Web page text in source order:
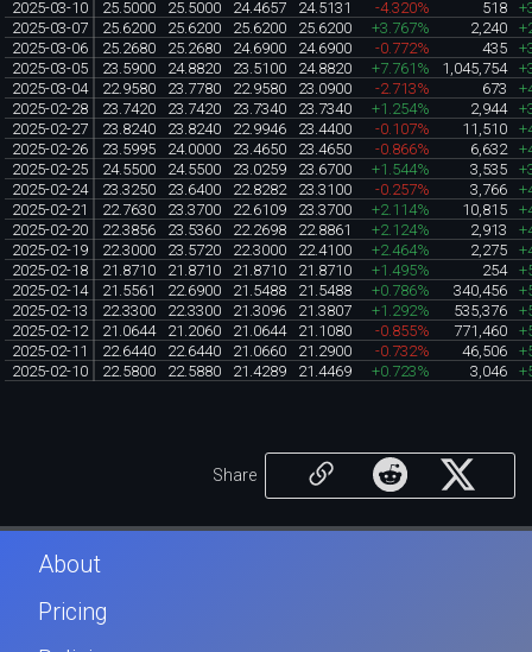
2025-03-10
25.5000 25.5000 24.4657 24.5131 -4.320% 518
2025-03-07
25.6200 25.6200 25.6200 25.6200 +3.767% 2,240
2025-03-06
25.2680 25.2680 24.6900 24.6900 -0.772% 435
2025-03-05
23.5900 24.8820 23.5100 24.8820 +7.761% 1,045,754
2025-03-04
22.9580 23.7780 22.9580 23.0900 -2.713% 673
2025-02-28
23.7420 23.7420 23.7340 23.7340 +1.254% 2,944
2025-02-27
23.8240 23.8240 22.9946 23.4400 -0.107% 11,510
2025-02-26
23.5995 24.0000 23.4650 23.4650 -0.866% 6,632
2025-02-25
24.5500 24.5500 23.0259 23.6700 +1.544% 3,535
2025-02-24
23.3250 23.6400 22.8282 23.3100 -0.257% 3,766
2025-02-21
22.7630 23.3700 22.6109 23.3700 +2.114% 10,815
2025-02-20
22.3856 23.5360 22.2698 22.8861 +2.124% 2,913
2025-02-19
22.3000 23.5720 22.3000 22.4100 +2.464% 2,275
2025-02-18
21.8710 21.8710 21.8710 21.8710 +1.495% 254
2025-02-14
21.5561 22.6900 21.5488 21.5488 +0.786% 340,456
2025-02-13
22.3300 22.3300 21.3096 21.3807 +1.292% 535,376
2025-02-12
21.0644 21.2060 21.0644 21.1080 -0.855% 771,460
2025-02-11
22.6440 22.6440 21.0660 21.2900 -0.732% 46,506
2025-02-10
22.5800 22.5880 21.4289 21.4469 +0.723% 3,046
Share
About
Pricing